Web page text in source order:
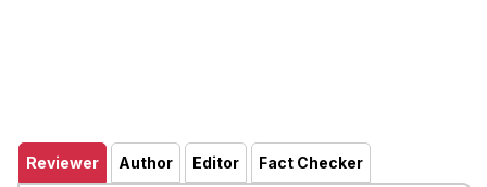
Reviewer Author Editor Fact Checker